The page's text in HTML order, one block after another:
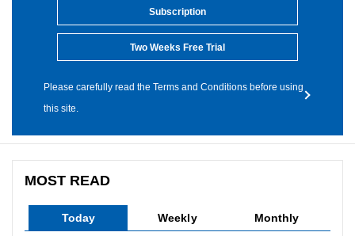
Subscription
Two Weeks Free Trial
Please carefully read the Terms and Conditions before using
this site.
MOST READ
Today Weekly Monthly